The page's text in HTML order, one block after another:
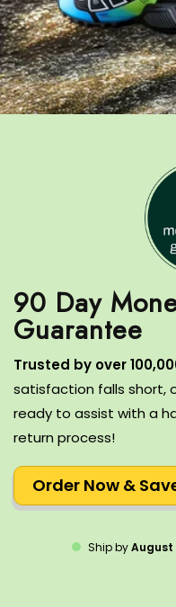
90 Day
Trusted by over
satisfaction falls short,
ready to assist with a
return process!
Order Now &
Ship byAugust